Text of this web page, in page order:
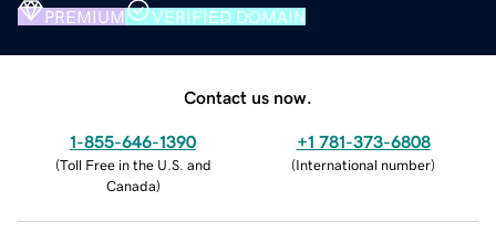
PREMIUM VERIFIED DOMAIN
Contact us now.
1-855-646-1390
(Toll Free in the U.S. and
Canada)
+1 781-373-6808
(International number)